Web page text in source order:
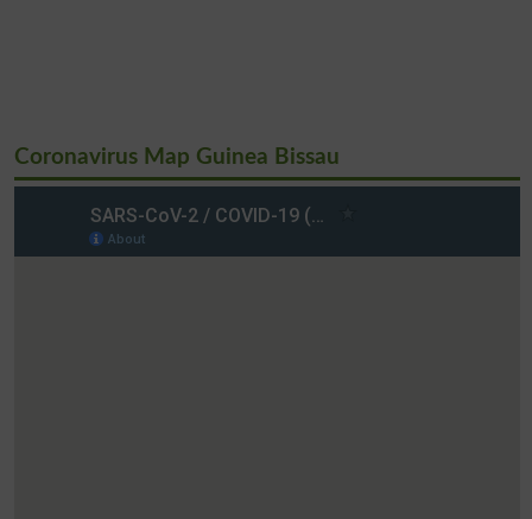
Coronavirus Map Guinea Bissau